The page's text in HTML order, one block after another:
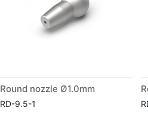
Round nozzle Ø1.0mm
RD-9.5-1